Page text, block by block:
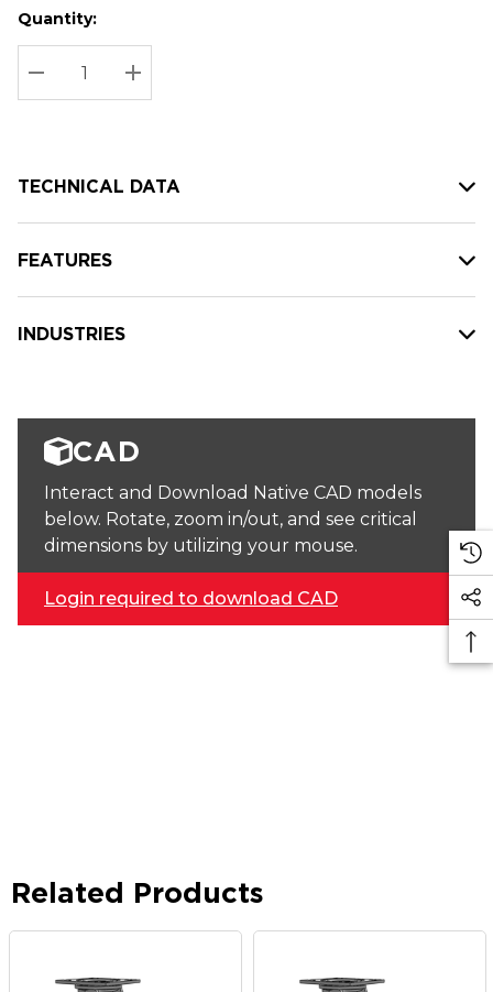
Hurry
up!
Current
stock:
Current
Quantity:
DECREASE QUANTITY:
INCREASE QUANTITY:
TECHNICAL DATA
FEATURES
INDUSTRIES
CAD
Interact and Download Native CAD models
below. Rotate, zoom in/out, and see critical
dimensions by utilizing your mouse.
Login required to download CAD
Related Products